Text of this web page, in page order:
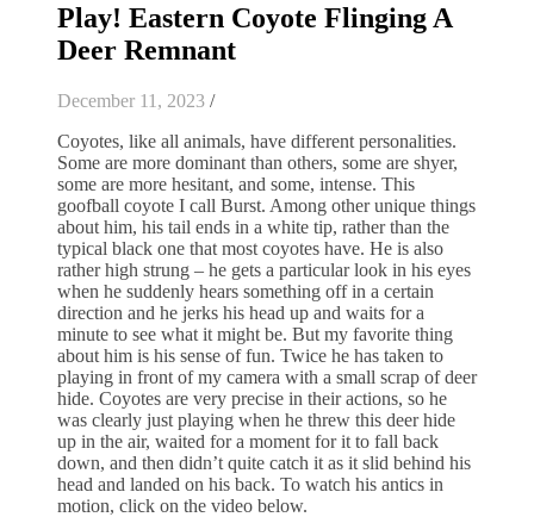
Play! Eastern Coyote Flinging A
Deer Remnant
December 11, 2023 /
Coyotes, like all animals, have different personalities.
Some are more dominant than others, some are shyer,
some are more hesitant, and some, intense. This
goofball coyote I call Burst. Among other unique things
about him, his tail ends in a white tip, rather than the
typical black one that most coyotes have. He is also
rather high strung – he gets a particular look in his eyes
when he suddenly hears something off in a certain
direction and he jerks his head up and waits for a
minute to see what it might be. But my favorite thing
about him is his sense of fun. Twice he has taken to
playing in front of my camera with a small scrap of deer
hide. Coyotes are very precise in their actions, so he
was clearly just playing when he threw this deer hide
up in the air, waited for a moment for it to fall back
down, and then didn’t quite catch it as it slid behind his
head and landed on his back. To watch his antics in
motion, click on the video below.